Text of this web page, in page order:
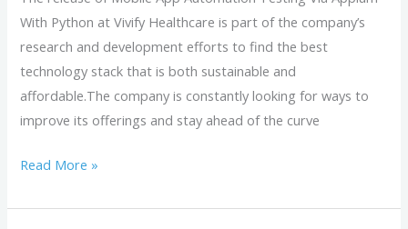
With Python at Vivify Healthcare is part of the company’s
research and development efforts to find the best
technology stack that is both sustainable and
affordable.The company is constantly looking for ways to
improve its offerings and stay ahead of the curve
Read More »